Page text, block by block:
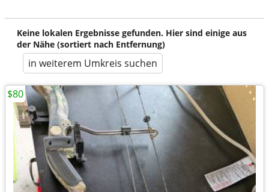
Keine lokalen Ergebnisse gefunden. Hier sind einige aus
der Nähe (sortiert nach Entfernung)
in weiterem Umkreis suchen
$80